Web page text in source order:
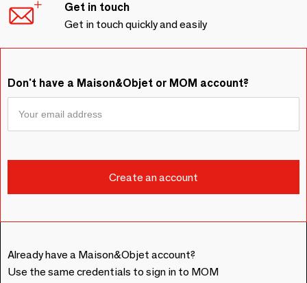
Get in touch
Get in touch quickly and easily
Don't have a Maison&Objet or MOM account?
Already have a Maison&Objet account?
Use the same credentials to sign in to MOM